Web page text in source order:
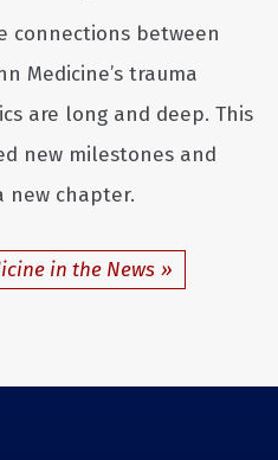
connections between
Medicine’s trauma
are long and deep. This
new milestones and
new chapter.
in the News